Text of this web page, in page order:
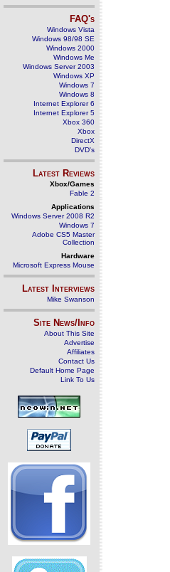
FAQ's
Windows Vista
Windows 98/98 SE
Windows 2000
Windows Me
Windows Server 2003
Windows XP
Windows 7
Windows 8
Internet Explorer 6
Internet Explorer 5
Xbox 360
Xbox
DirectX
DVD's
Latest Reviews
Xbox/Games
Fable 2
Applications
Windows Server 2008 R2
Windows 7
Adobe CS5 Master
Collection
Hardware
Microsoft Express Mouse
Latest Interviews
Mike Swanson
Site News/Info
About This Site
Advertise
Affiliates
Contact Us
Default Home Page
Link To Us